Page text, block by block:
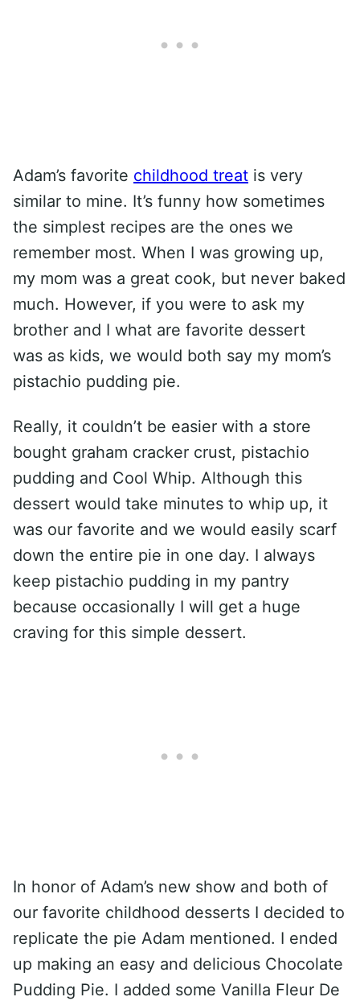
Adam’s favorite childhood treat is very
similar to mine. It’s funny how sometimes
the simplest recipes are the ones we
remember most. When I was growing up,
my mom was a great cook, but never baked
much. However, if you were to ask my
brother and I what are favorite dessert
was as kids, we would both say my mom’s
pistachio pudding pie.
Really, it couldn’t be easier with a store
bought graham cracker crust, pistachio
pudding and Cool Whip. Although this
dessert would take minutes to whip up, it
was our favorite and we would easily scarf
down the entire pie in one day. I always
keep pistachio pudding in my pantry
because occasionally I will get a huge
craving for this simple dessert.
In honor of Adam’s new show and both of
our favorite childhood desserts I decided to
replicate the pie Adam mentioned. I ended
up making an easy and delicious Chocolate
Pudding Pie. I added some Vanilla Fleur De